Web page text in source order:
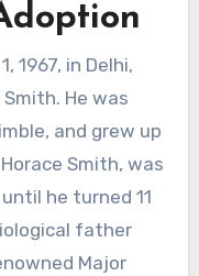
1967, in Delhi,
He was
and grew up
Smith, was
he turned 11
father
Major